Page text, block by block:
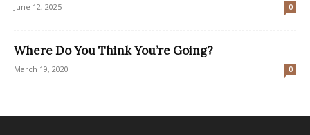
June 12, 2025 0
Where Do You Think You’re Going?
March 19, 2020 0